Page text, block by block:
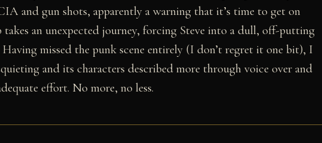
and gun shots, apparently a warning that it’s time to get on
an unexpected journey, forcing Steve into a dull, off-putting
missed the punk scene entirely (I don’t regret it one bit), I
and its characters described more through voice over and
effort. No more, no less.